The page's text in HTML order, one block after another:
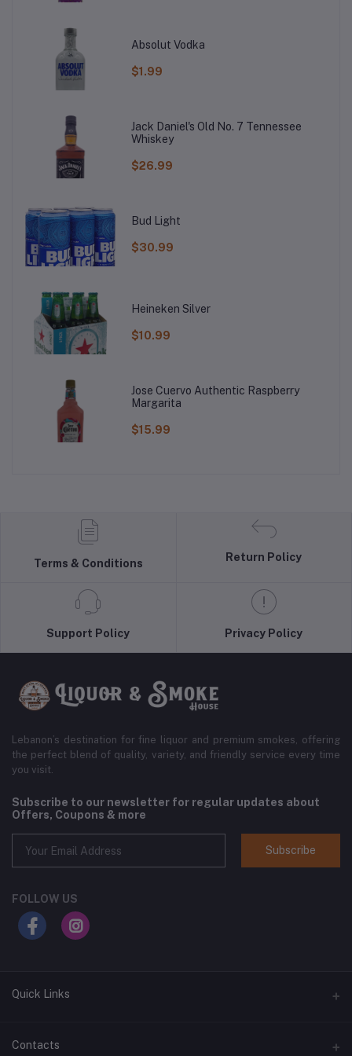
Absolut Vodka
$1.99
Jack Daniel's Old No. 7 Tennessee
Whiskey
$26.99
Bud Light
$30.99
Heineken Silver
$10.99
Jose Cuervo Authentic Raspberry
Margarita
$15.99
Terms & Conditions
Return Policy
Support Policy Privacy Policy
Lebanon’s destination for fine liquor and premium smokes, offering
the perfect blend of quality, variety, and friendly service every time
you visit.
Subscribe to our newsletter for regular updates about
Offers, Coupons & more
Subscribe
FOLLOW US
Quick Links
Home
Contacts